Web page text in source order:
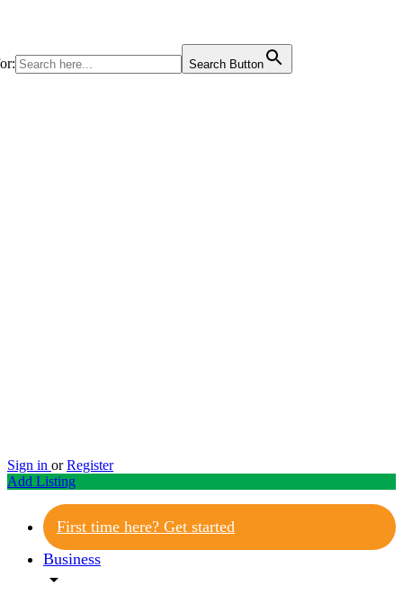
Search Button
Sign in or Register
Add Listing
First time here? Get started
Business
arrow_drop_down